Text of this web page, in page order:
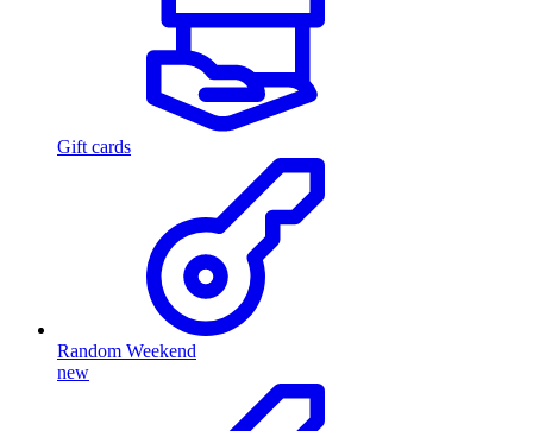
Gift cards
Random Weekend
new